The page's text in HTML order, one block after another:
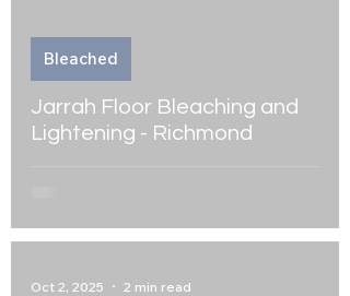
Jarrah Floor Bleaching and
Lightening - Richmond
Bleached
Oct 2, 2025 2 min read